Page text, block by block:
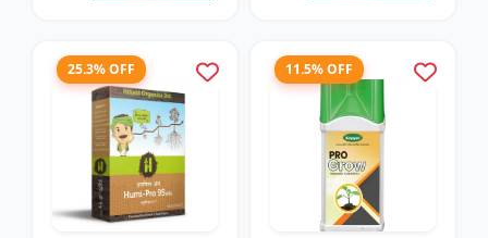
25.3% OFF 11.5% OFF